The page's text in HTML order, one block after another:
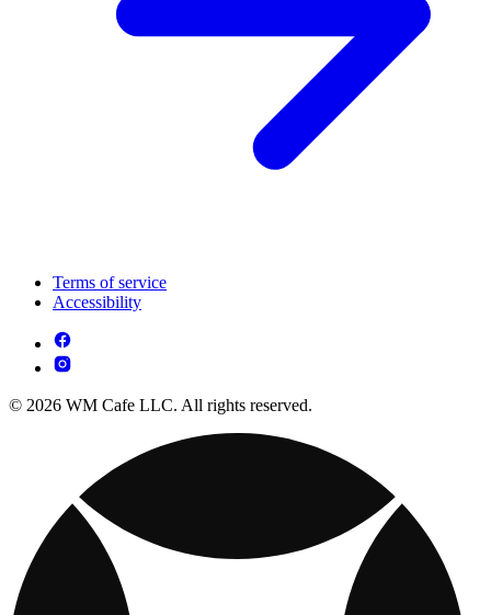
Terms of service
Accessibility
© 2026 WM Cafe LLC. All rights reserved.